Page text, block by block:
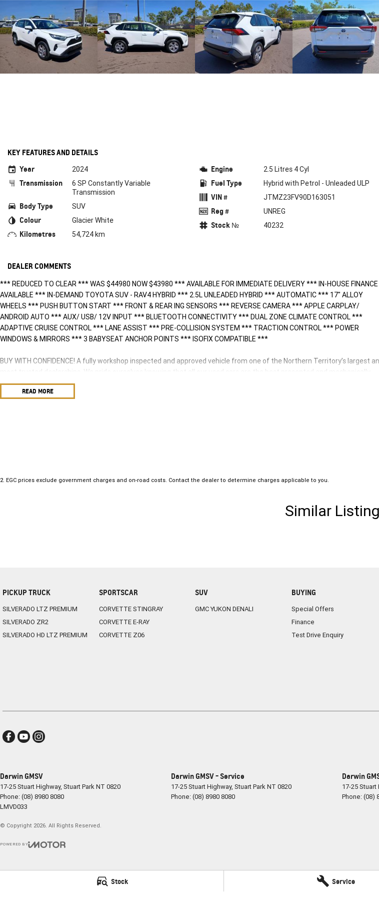
Stock Service
KEY FEATURES AND DETAILS
Year
2024
Transmission
6 SP Constantly Variable
Transmission
Body Type SUV
Colour Glacier White
Kilometres 54,724 km
Engine 2.5 Litres 4 Cyl
Fuel Type Hybrid with Petrol - Unleaded ULP
VIN # JTMZ23FV90D163051
Reg # UNREG
Stock № 40232
DEALER COMMENTS
*** REDUCED TO CLEAR *** WAS $44980 NOW $43980 *** AVAILABLE FOR IMMEDIATE DELIVERY *** IN-HOUSE FINANCE
AVAILABLE *** IN-DEMAND TOYOTA SUV - RAV4 HYBRID *** 2.5L UNLEADED HYBRID *** AUTOMATIC *** 17" ALLOY
WHEELS *** PUSH BUTTON START *** FRONT & REAR ING SENSORS *** REVERSE CAMERA *** APPLE CARPLAY/
ANDROID AUTO *** AUX/ USB/ 12V INPUT *** BLUETOOTH CONNECTIVITY *** DUAL ZONE CLIMATE CONTROL ***
ADAPTIVE CRUISE CONTROL *** LANE ASSIST *** PRE-COLLISION SYSTEM *** TRACTION CONTROL *** POWER
WINDOWS & MIRRORS *** 3 BABYSEAT ANCHOR POINTS *** ISOFIX COMPATIBLE ***
BUY WITH CONFIDENCE! A fully workshop inspected and approved vehicle from one of the Northern Territory’s largest
most trusted dealerships. We pride ourselves knowing that all our used cars are the best presented and mechanically
sound cars anywhere in the Northern Territory. We can offer you a complete drive away service and can arrange freight
anywhere around Australia.
READ MORE
2 EGC prices exclude government charges and on-road costs. Contact the dealer to determine charges applicable to you.
Similar
PICKUP TRUCK
SILVERADO LTZ PREMIUM
SILVERADO ZR2
SILVERADO HD LTZ PREMIUM
SPORTSCAR
CORVETTE STINGRAY
CORVETTE E-RAY
CORVETTE Z06
SUV
GMC YUKON DENALI
BUYING
Special Offers
Finance
Test Drive Enquiry
Darwin GMSV
17-25 Stuart Highway, Stuart ParkNT 0820
Phone:(08) 8980 8080
LMVD033
Darwin GMSV - Service
17-25 Stuart Highway, Stuart ParkNT 0820
Phone:(08) 8980 8080
Darwin
17-25 Stuart
Phone:(08)
© Copyright 2026 . All Rights Reserved.
POWERED BY